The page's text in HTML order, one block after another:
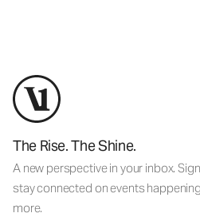
The Rise. The Shine.
A new perspective in your inbox.
stay connected on events
more.